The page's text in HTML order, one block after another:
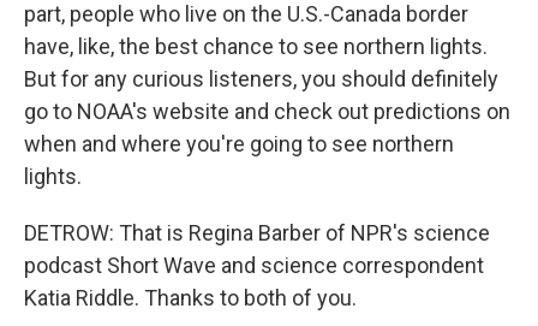
part, people who live on the U.S.-Canada border
have, like, the best chance to see northern lights.
But for any curious listeners, you should definitely
go to NOAA's website and check out predictions on
when and where you're going to see northern
lights.
DETROW: That is Regina Barber of NPR's science
podcast Short Wave and science correspondent
Katia Riddle. Thanks to both of you.